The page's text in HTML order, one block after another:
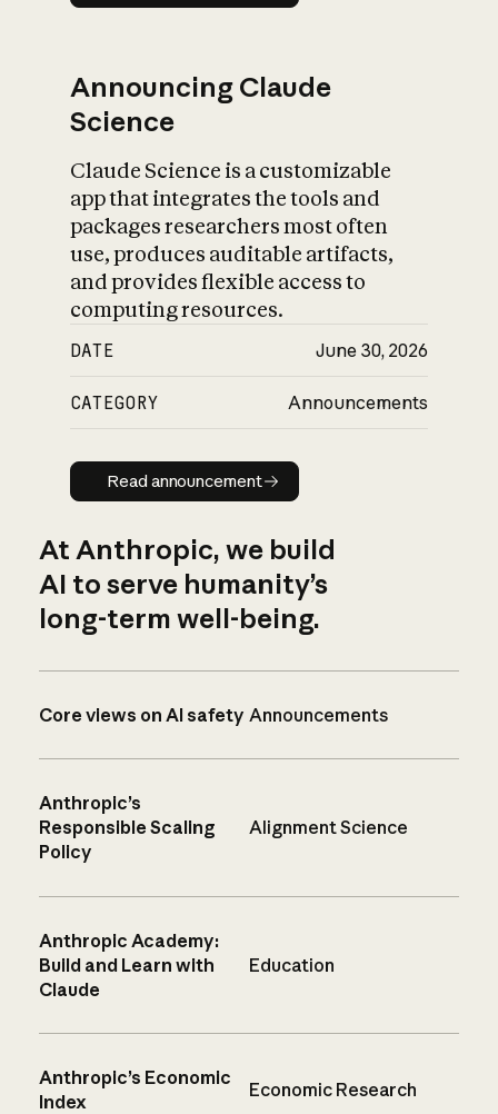
Announcing Claude
Science
Claude Science is a customizable
app that integrates the tools and
packages researchers most often
use, produces auditable artifacts,
and provides flexible access to
computing resources.
DATE June 30, 2026
CATEGORY Announcements
Read announcement
Read announcement
At Anthropic, we build
AI to serve humanity’s
long-term well-being.
Core views on AI safety Announcements
Anthropic’s
Responsible Scaling
Policy
Alignment Science
Anthropic Academy:
Build and Learn with
Claude
Education
Anthropic’s Economic
Index
Economic Research